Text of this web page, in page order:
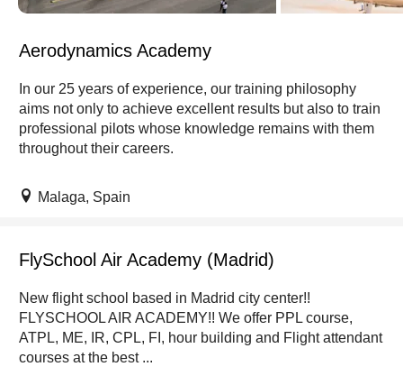
Aerodynamics Academy
In our 25 years of experience, our training philosophy
aims not only to achieve excellent results but also to train
professional pilots whose knowledge remains with them
throughout their careers.
Malaga, Spain
FlySchool Air Academy (Madrid)
New flight school based in Madrid city center!!
FLYSCHOOL AIR ACADEMY!! We offer PPL course,
ATPL, ME, IR, CPL, FI, hour building and Flight attendant
courses at the best ...